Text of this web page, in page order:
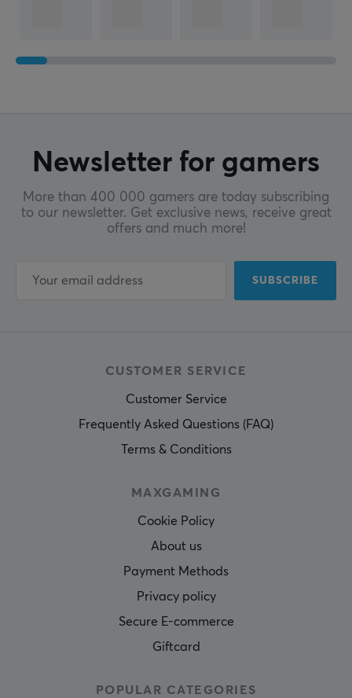
Newsletter for gamers
More than 400 000 gamers are today subscribing
to our newsletter. Get exclusive news, receive great
offers and much more!
SUBSCRIBE
CUSTOMER SERVICE
Customer Service
Frequently Asked Questions (FAQ)
Terms & Conditions
MAXGAMING
Cookie Policy
About us
Payment Methods
Privacy policy
Secure E-commerce
Giftcard
POPULAR CATEGORIES